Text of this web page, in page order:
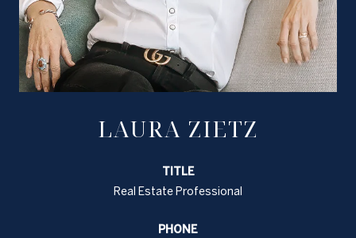
LAURA ZIETZ
TITLE
Real Estate Professional
PHONE